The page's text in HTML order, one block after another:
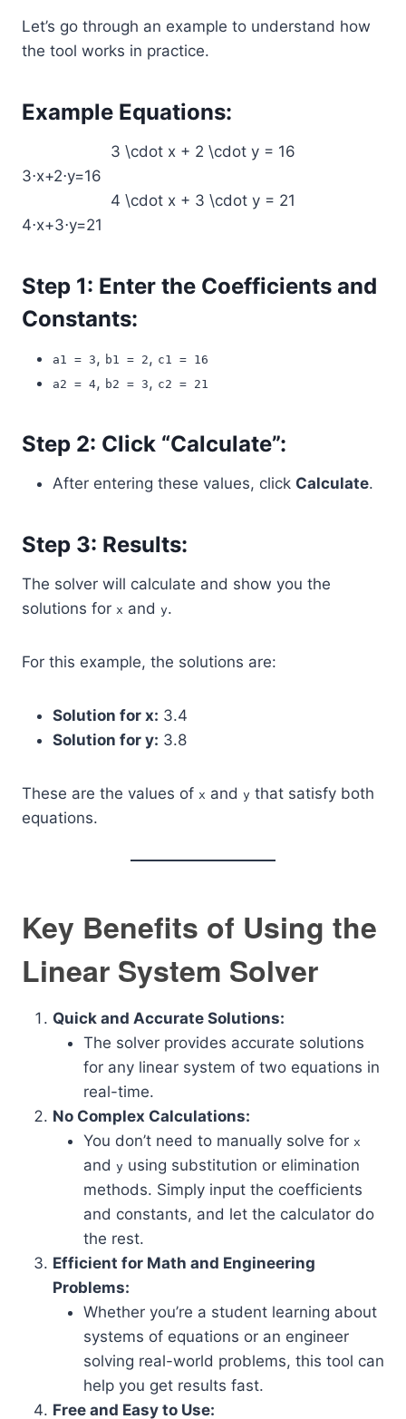
Let’s go through an example to understand how
the tool works in practice.
Example Equations:
3 \cdot x + 2 \cdot y = 16
3⋅x+2⋅y=16
4 \cdot x + 3 \cdot y = 21
4⋅x+3⋅y=21
Step 1: Enter the Coefficients and
Constants:
a1 = 3, b1 = 2, c1 = 16
a2 = 4, b2 = 3, c2 = 21
Step 2: Click “Calculate”:
After entering these values, click Calculate.
Step 3: Results:
The solver will calculate and show you the
solutions for x and y.
For this example, the solutions are:
Solution for x: 3.4
Solution for y: 3.8
These are the values of x and y that satisfy both
equations.
Key Benefits of Using the
Linear System Solver
Quick and Accurate Solutions:
The solver provides accurate solutions
for any linear system of two equations in
real-time.
No Complex Calculations:
You don’t need to manually solve for x
and y using substitution or elimination
methods. Simply input the coefficients
and constants, and let the calculator do
the rest.
Efficient for Math and Engineering
Problems:
Whether you’re a student learning about
systems of equations or an engineer
solving real-world problems, this tool can
help you get results fast.
Free and Easy to Use: